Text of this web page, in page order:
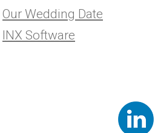
Our Wedding Date
INX Software